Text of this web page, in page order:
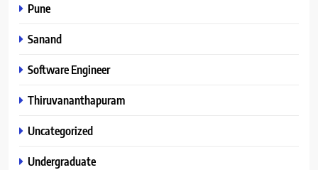
Pune
Sanand
Software Engineer
Thiruvananthapuram
Uncategorized
Undergraduate